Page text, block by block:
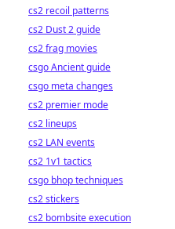
cs2 recoil patterns
cs2 Dust 2 guide
cs2 frag movies
csgo Ancient guide
csgo meta changes
cs2 premier mode
cs2 lineups
cs2 LAN events
cs2 1v1 tactics
csgo bhop techniques
cs2 stickers
cs2 bombsite execution